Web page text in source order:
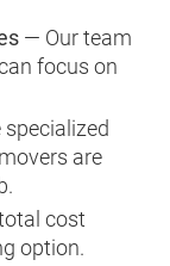
— Our team
focus on
are
cost
option.